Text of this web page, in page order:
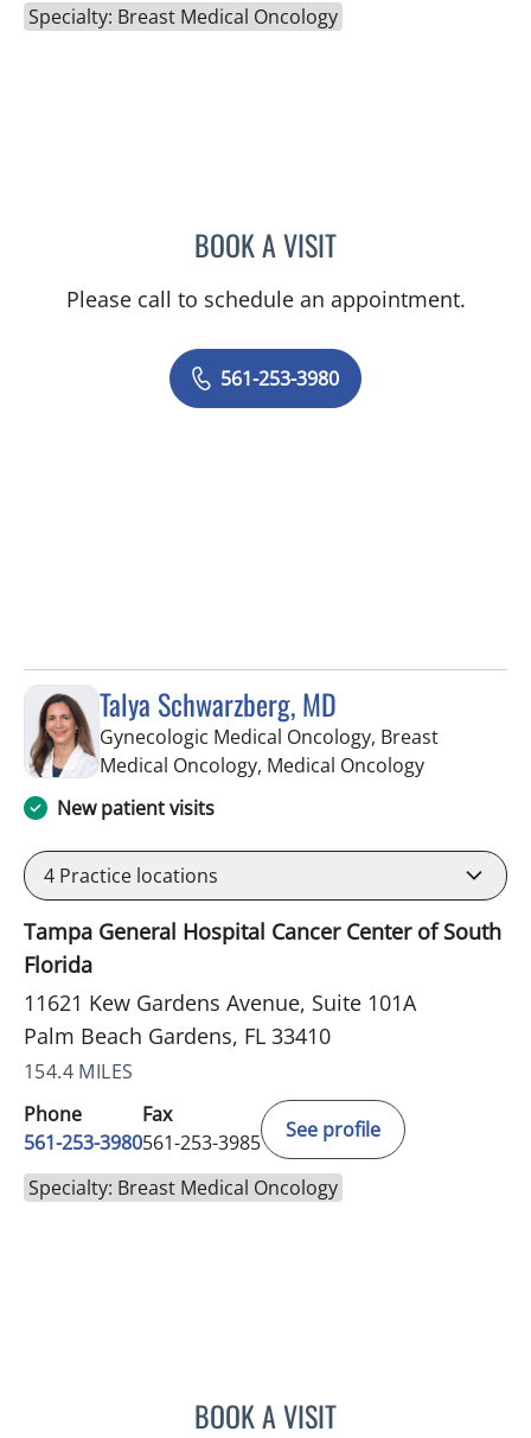
Specialty: Breast Medical Oncology
BOOK A VISITKELLY FOSTER, MD
Please call to schedule an appointment.
561-253-3980
Talya Schwarzberg, MD
Gynecologic Medical Oncology, Breast
Medical Oncology, Medical Oncologyin Palm
New patient visits
4 Practice locations
Tampa General Hospital Cancer Center of South
Florida
11621 Kew Gardens Avenue, Suite 101A
Palm Beach Gardens, FL 33410
154.4 MILES
Phone
561-253-3980
Fax
561-253-3985
See profile
Specialty: Breast Medical Oncology
BOOK A VISITTALYA SCHWARZBERG,